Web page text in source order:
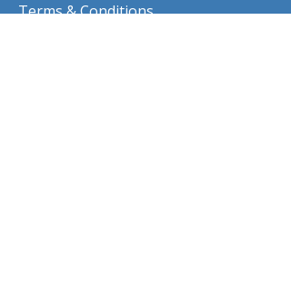
Terms & Conditions